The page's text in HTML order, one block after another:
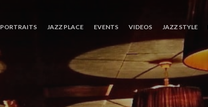
PORTRAITS JAZZ PLACE EVENTS VIDEOS JAZZ STYLE